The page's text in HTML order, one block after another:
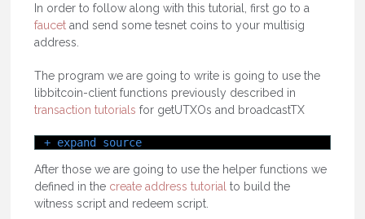
In order to follow along with this tutorial, first go to a
faucetand send some tesnet coins to your multisig
address.
The program we are going to write is going to use the
libbitcoin-client functions previously described in
transaction tutorials for getUTXOs and broadcastTX
+ expand source
After those we are going to use the helper functions we
defined in the create address tutorial to build the
witness script and redeem script.